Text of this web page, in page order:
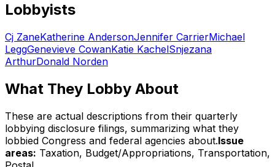
Lobbyists
Cj ZaneKatherine AndersonJennifer CarrierMichael
LeggGenevieve CowanKatie KachelSnjezana
ArthurDonald Norden
What They Lobby About
These are actual descriptions from their quarterly
lobbying disclosure filings, summarizing what they
lobbied Congress and federal agencies about.Issue
areas: Taxation, Budget/Appropriations, Transportation,